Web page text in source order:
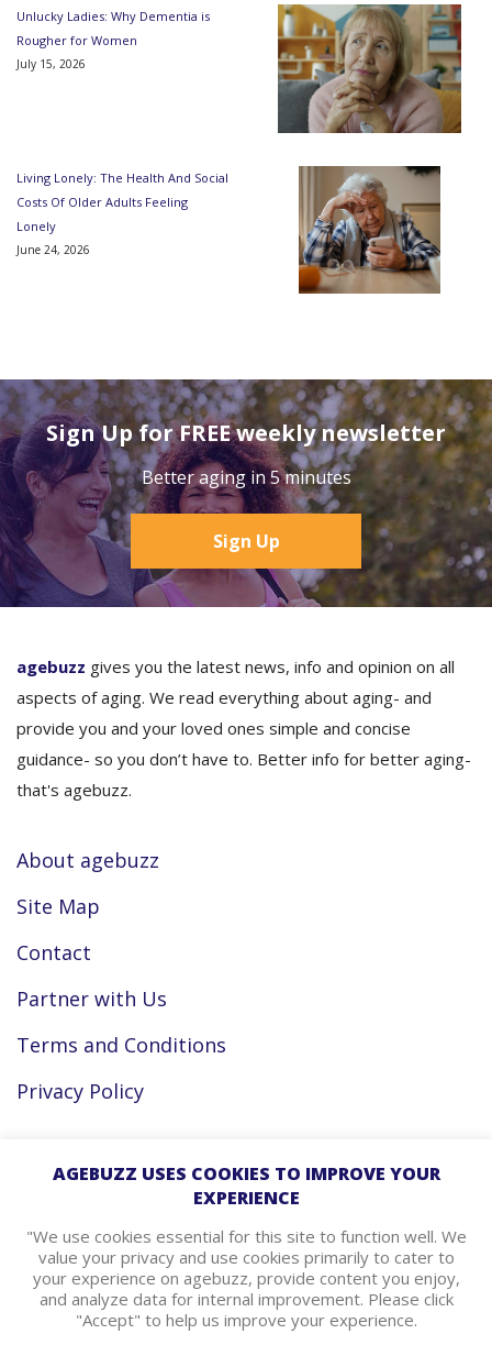
Unlucky Ladies: Why Dementia is
Rougher for Women
July 15, 2026
Living Lonely: The Health And Social
Costs Of Older Adults Feeling
Lonely
June 24, 2026
Sign Up for FREE weekly newsletter
Better aging in 5 minutes
Sign Up
agebuzz gives you the latest news, info and opinion on all
aspects of aging. We read everything about aging- and
provide you and your loved ones simple and concise
guidance- so you don’t have to. Better info for better aging-
that's agebuzz.
About agebuzz
Site Map
Contact
Partner with Us
Terms and Conditions
Privacy Policy
Facebook
Instagram
agebuzz Recommends
AGEBUZZ USES COOKIES TO IMPROVE YOUR
EXPERIENCE
"We use cookies essential for this site to function well. We
value your privacy and use cookies primarily to cater to
your experience on agebuzz, provide content you enjoy,
and analyze data for internal improvement. Please click
"Accept" to help us improve your experience.